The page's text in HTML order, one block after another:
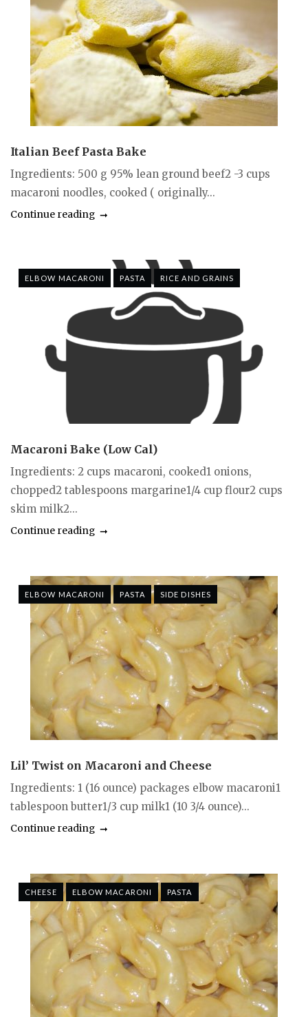
Italian Beef Pasta Bake
Ingredients: 500 g 95% lean ground beef2 -3 cups
macaroni noodles, cooked ( originally...
Continue reading
ELBOW MACARONI PASTA RICE AND GRAINS
Macaroni Bake (Low Cal)
Ingredients: 2 cups macaroni, cooked1 onions,
chopped2 tablespoons margarine1/4 cup flour2 cups
skim milk2...
Continue reading
ELBOW MACARONI PASTA SIDE DISHES
Lil’ Twist on Macaroni and Cheese
Ingredients: 1 (16 ounce) packages elbow macaroni1
tablespoon butter1/3 cup milk1 (10 3/4 ounce)...
Continue reading
CHEESE ELBOW MACARONI PASTA